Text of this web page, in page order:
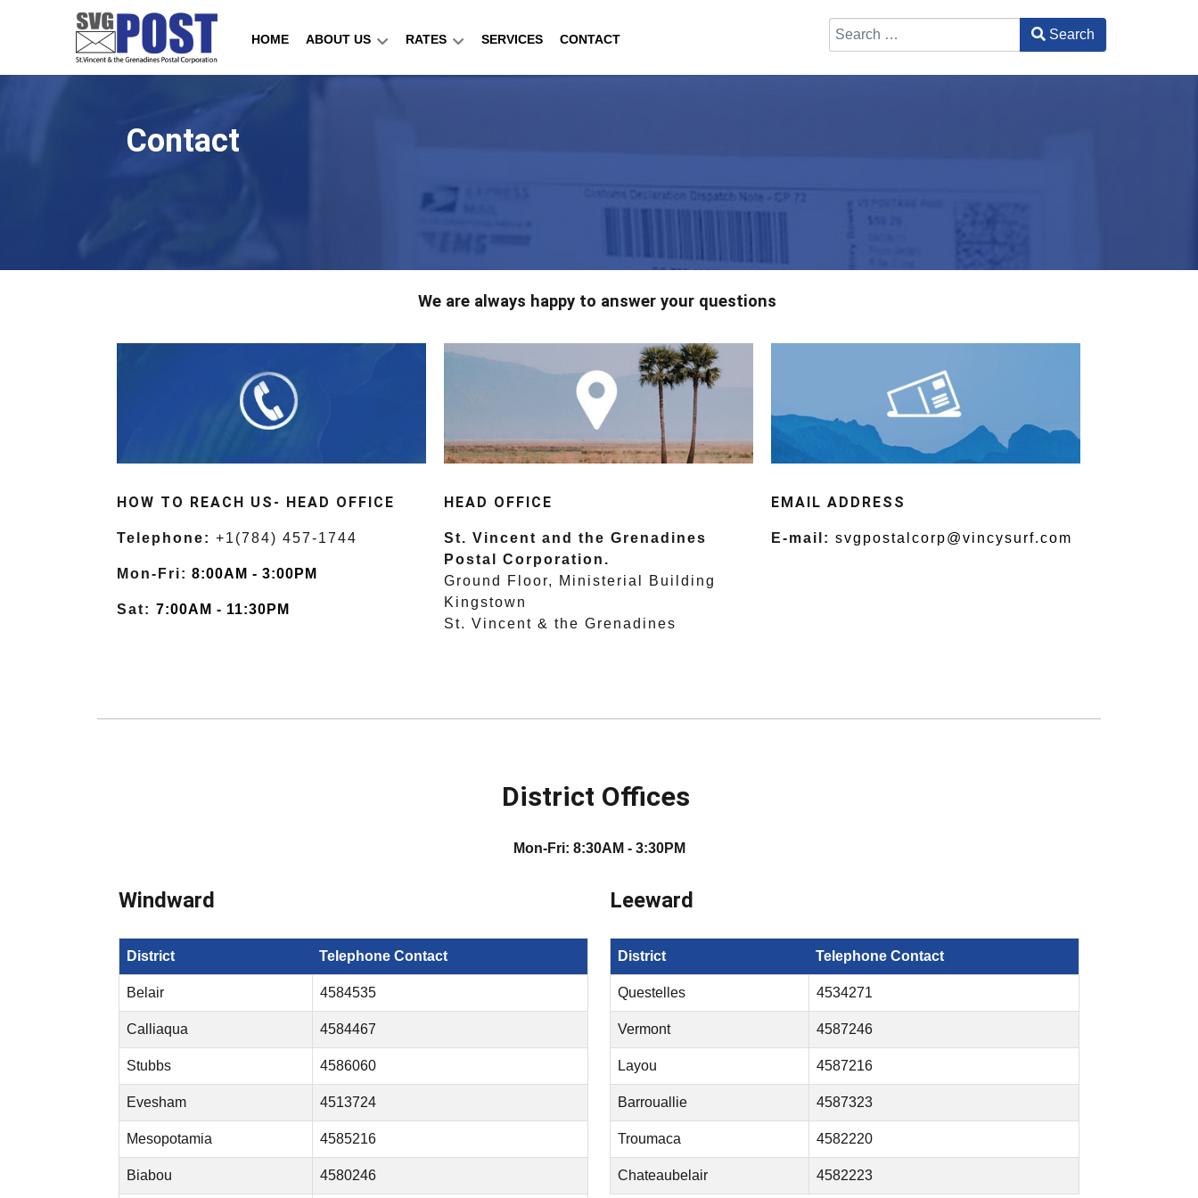
HOME ABOUT US RATES SERVICES CONTACT Search
Contact
We are always happy to answer your questions
HOW TO REACH US- HEAD OFFICE
Telephone: +1(784) 457-1744
Mon-Fri: 8:00AM - 3:00PM
Sat: 7:00AM - 11:30PM
HEAD OFFICE
St. Vincent and the Grenadines
Postal Corporation.
Ground Floor, Ministerial Building
Kingstown
St. Vincent & the Grenadines
EMAIL ADDRESS
E-mail: svgpostalcorp@vincysurf.com
District Offices
Mon-Fri: 8:30AM - 3:30PM
Windward
District Telephone Contact
Belair 4584535
Calliaqua 4584467
Stubbs 4586060
Evesham 4513724
Mesopotamia 4585216
Biabou 4580246
Leeward
District Telephone Contact
Questelles 4534271
Vermont 4587246
Layou 4587216
Barrouallie 4587323
Troumaca 4582220
Chateaubelair 4582223